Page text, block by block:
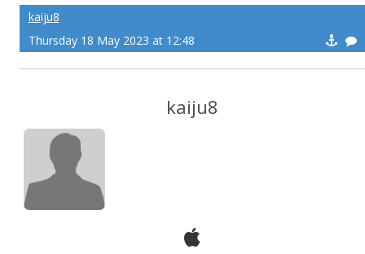
kaiju8
Thursday 18 May 2023 at 12:48
kaiju8